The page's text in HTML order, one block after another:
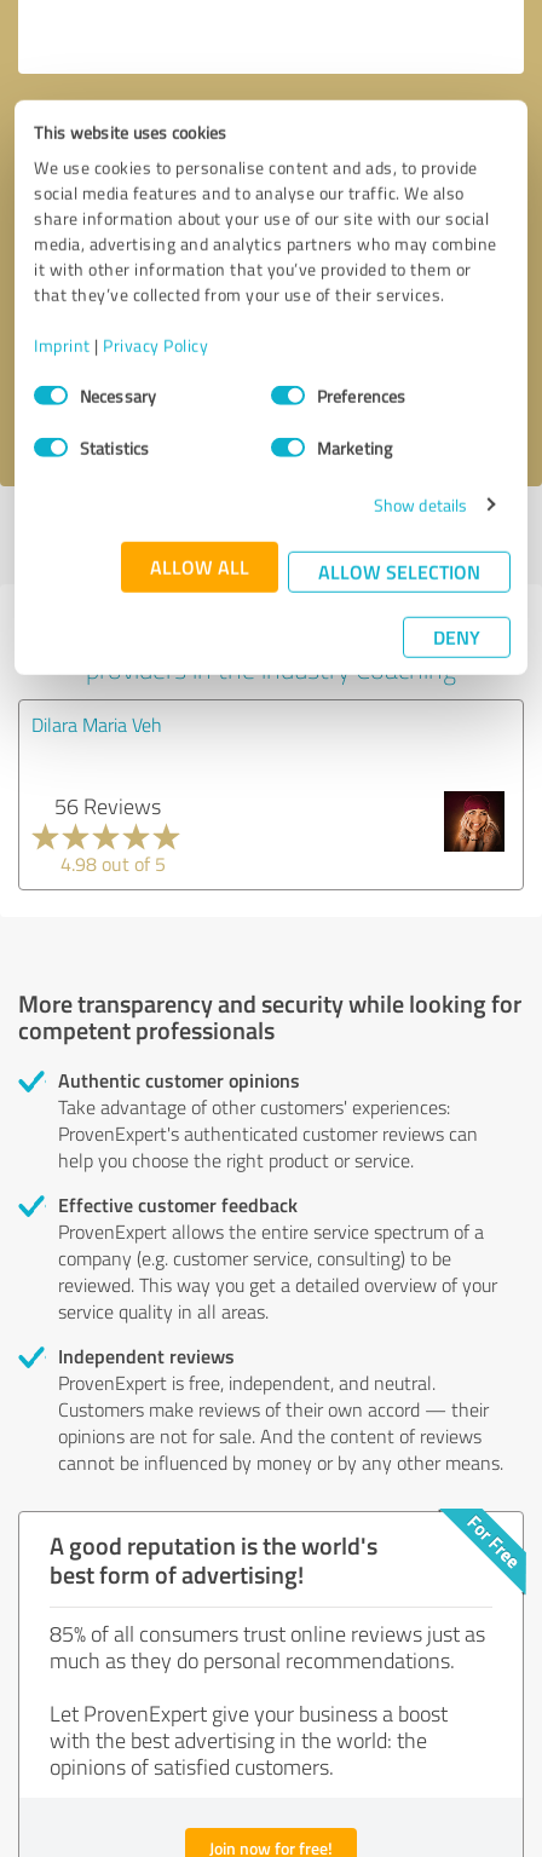
This website uses cookies
We use cookies to personalise content and ads, to provide
social media features and to analyse our traffic. We also
share information about your use of our site with our social
media, advertising and analytics partners who may combine
it with other information that you’ve provided to them or
that they’ve collected from your use of their services.
Imprint | Privacy Policy
Consent
SelectionNecessary Preferences
Statistics Marketing
Show details
ALLOW ALL ALLOW SELECTION
DENY
Callback request * required fields
profile
Experiences with other service
providers in the industry Coaching
Dilara Maria Veh
56 Reviews
4.98 out of 5
More transparency and security while looking for
competent professionals
Authentic customer opinions
Take advantage of other customers' experiences:
ProvenExpert's authenticated customer reviews can
help you choose the right product or service.
Effective customer feedback
ProvenExpert allows the entire service spectrum of a
company (e.g. customer service, consulting) to be
reviewed. This way you get a detailed overview of your
service quality in all areas.
Independent reviews
ProvenExpert is free, independent, and neutral.
Customers make reviews of their own accord — their
opinions are not for sale. And the content of reviews
cannot be influenced by money or by any other means.
A good reputation is the world's
best form of advertising!
85% of all consumers trust online reviews just as
much as they do personal recommendations.
Let ProvenExpert give your business a boost
with the best advertising in the world: the
opinions of satisfied customers.
Join now for free!